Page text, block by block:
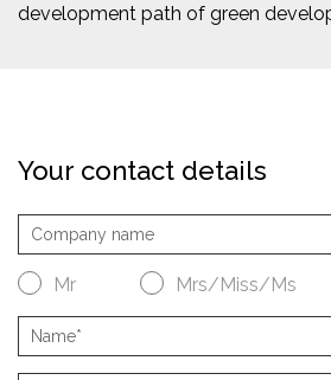
development path of green
Your contact details
Mr Mrs/Miss/Ms